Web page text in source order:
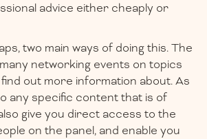
advice either cheaply or
two main ways of doing this. The
networking events on topics
out more information about. As
any specific content that is of
give you direct access to the
on the panel, and enable you